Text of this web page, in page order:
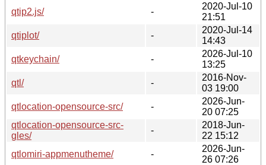
qtip2.js/
-
2020-Jul-10
21:51
qtiplot/
-
2020-Jul-14
14:43
qtkeychain/
-
2026-Jul-10
13:25
qtl/
-
2016-Nov-
03 19:00
qtlocation-opensource-src/
-
2026-Jun-
20 07:25
qtlocation-opensource-src-
gles/
-
2018-Jun-
22 15:12
qtlomiri-appmenutheme/
-
2026-Jun-
26 07:26